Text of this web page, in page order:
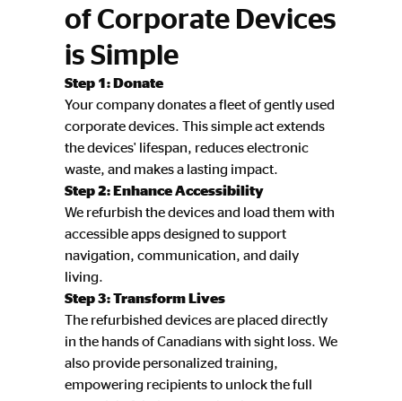
of Corporate Devices
is Simple
Step 1: Donate
Your company donates a fleet of gently used
corporate devices. This simple act extends
the devices' lifespan, reduces electronic
waste, and makes a lasting impact.
Step 2: Enhance Accessibility
We refurbish the devices and load them with
accessible apps designed to support
navigation, communication, and daily
living.
Step 3: Transform Lives
The refurbished devices are placed directly
in the hands of Canadians with sight loss. We
also provide personalized training,
empowering recipients to unlock the full